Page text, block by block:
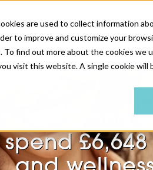
are used to collect information
to improve and customize your
find out more about the cookies we
visit this website. A single cookie
AM
AM
ABOUT
Gen Z and
spend